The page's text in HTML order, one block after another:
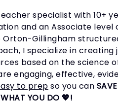
specialist with 10+
and an Associate
Orton-Gillingham
I specialize in creating
based on the science
engaging, effective,
to prep so you can
YOU DO 💖!